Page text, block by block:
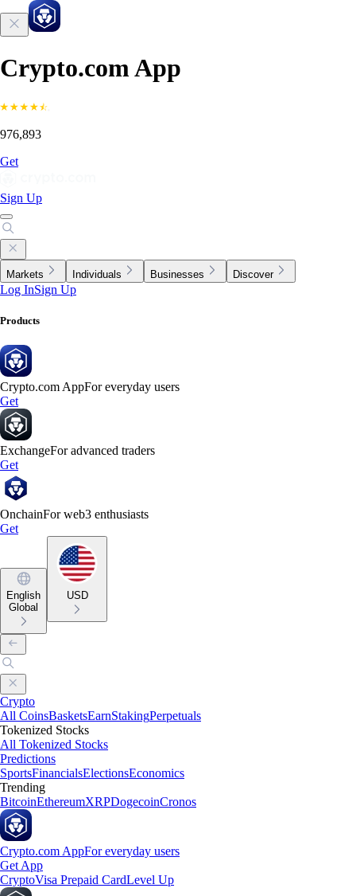
Crypto.com App
976,893
Get
Sign Up
Markets Individuals Businesses Discover
Log InSign Up
Products
Crypto.com AppFor everyday users
Get
ExchangeFor advanced traders
Get
OnchainFor web3 enthusiasts
Get
English
Global
USD
Crypto
All CoinsBasketsEarnStakingPerpetuals
Tokenized Stocks
All Tokenized Stocks
Predictions
SportsFinancialsElectionsEconomics
Trending
BitcoinEthereumXRPDogecoinCronos
Crypto.com AppFor everyday users
Get App
CryptoVisa Prepaid CardLevel Up